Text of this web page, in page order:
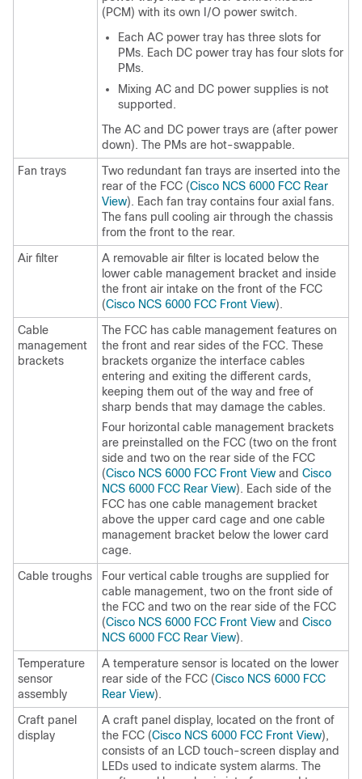
(PCM) with its own I/O power switch.
Each AC power tray has three slots for
PMs. Each DC power tray has four slots for
PMs.
Mixing AC and DC power supplies is not
supported.
The AC and DC power trays are (after power
down). The PMs are hot-swappable.
Fan trays
Two redundant fan trays are inserted into the
rear of the FCC (Cisco NCS 6000 FCC Rear
View). Each fan tray contains four axial fans.
The fans pull cooling air through the chassis
from the front to the rear.
Air filter
A removable air filter is located below the
lower cable management bracket and inside
the front air intake on the front of the FCC
(Cisco NCS 6000 FCC Front View).
Cable
management
brackets
The FCC has cable management features on
the front and rear sides of the FCC. These
brackets organize the interface cables
entering and exiting the different cards,
keeping them out of the way and free of
sharp bends that may damage the cables.
Four horizontal cable management brackets
are preinstalled on the FCC (two on the front
side and two on the rear side of the FCC
(Cisco NCS 6000 FCC Front View and Cisco
NCS 6000 FCC Rear View). Each side of the
FCC has one cable management bracket
above the upper card cage and one cable
management bracket below the lower card
cage.
Cable troughs
Four vertical cable troughs are supplied for
cable management, two on the front side of
the FCC and two on the rear side of the FCC
(Cisco NCS 6000 FCC Front View and Cisco
NCS 6000 FCC Rear View).
Temperature
sensor
assembly
A temperature sensor is located on the lower
rear side of the FCC (Cisco NCS 6000 FCC
Rear View).
Craft panel
display
A craft panel display, located on the front of
the FCC (Cisco NCS 6000 FCC Front View),
consists of an LCD touch-screen display and
LEDs used to indicate system alarms. The